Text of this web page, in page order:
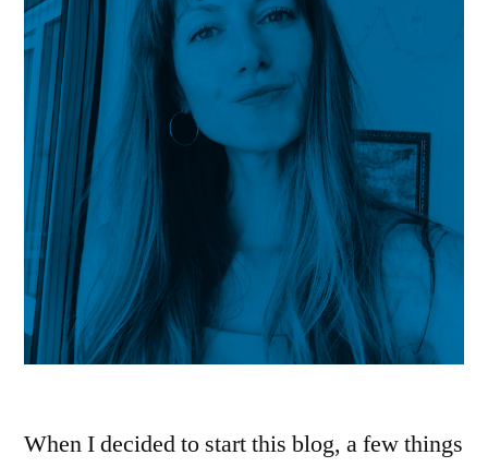
When I decided to start this blog, a few things